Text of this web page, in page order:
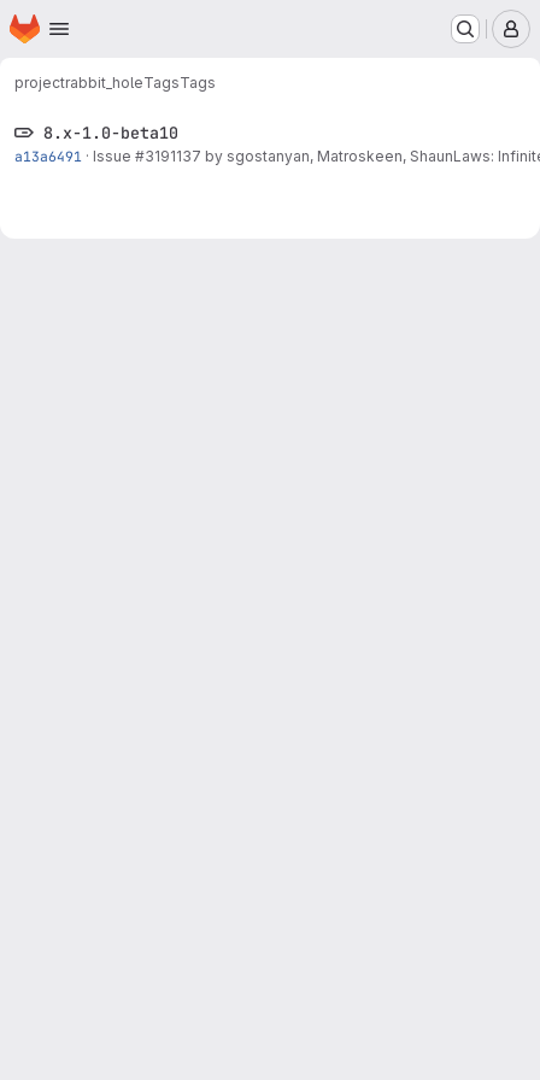
Skip to main content
Homepage
projectrabbit_holeTagsTags
8.x-1.0-beta10
a13a6491 · Issue #3191137 by sgostanyan, Matroskeen, ShaunLaws: